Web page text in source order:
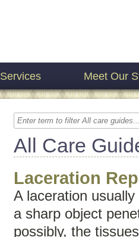
Services Meet Our
All Care
Laceration
A laceration
a sharp object
possibly, the